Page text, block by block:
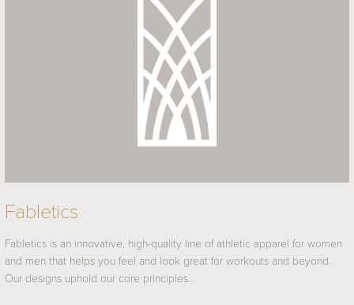
Fabletics
Fabletics is an innovative, high-quality line of athletic apparel for women
and men that helps you feel and look great for workouts and beyond.
Our designs uphold our core principles…